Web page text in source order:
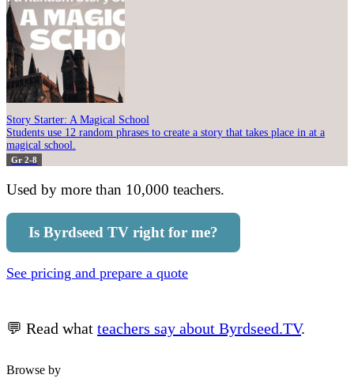
Story Starter: A Magical School
Students use 12 random phrases to create a story that takes place in at a
magical school.
Gr 2-8
Used by more than 10,000 teachers.
Is Byrdseed TV right for me?
See pricing and prepare a quote
💬 Read what teachers say about Byrdseed.TV.
Browse by